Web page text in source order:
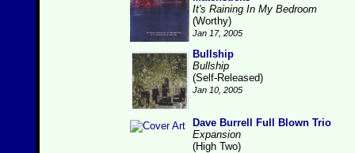
It's Raining In My Bedroom
(Worthy)
Jan 17, 2005
Bullship
Bullship
(Self-Released)
Jan 10, 2005
Dave Burrell Full Blown Trio
Expansion
(High Two)